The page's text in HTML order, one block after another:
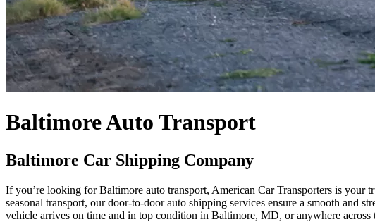
Baltimore Auto Transport
Baltimore Car Shipping Company
If you’re looking for Baltimore auto transport, American Car Transporters is your
seasonal transport, our door-to-door auto shipping services ensure a smooth and
vehicle arrives on time and in top condition in Baltimore, MD, or anywhere across